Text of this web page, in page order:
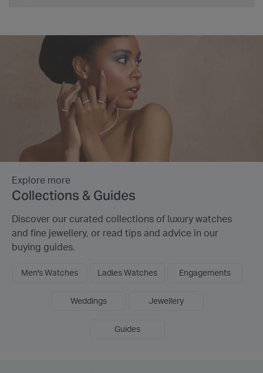
Explore more
Collections & Guides
Discover our curated collections of luxury watches
and fine jewellery, or read tips and advice in our
buying guides.
Men's Watches Ladies Watches Engagements
Weddings Jewellery
Guides